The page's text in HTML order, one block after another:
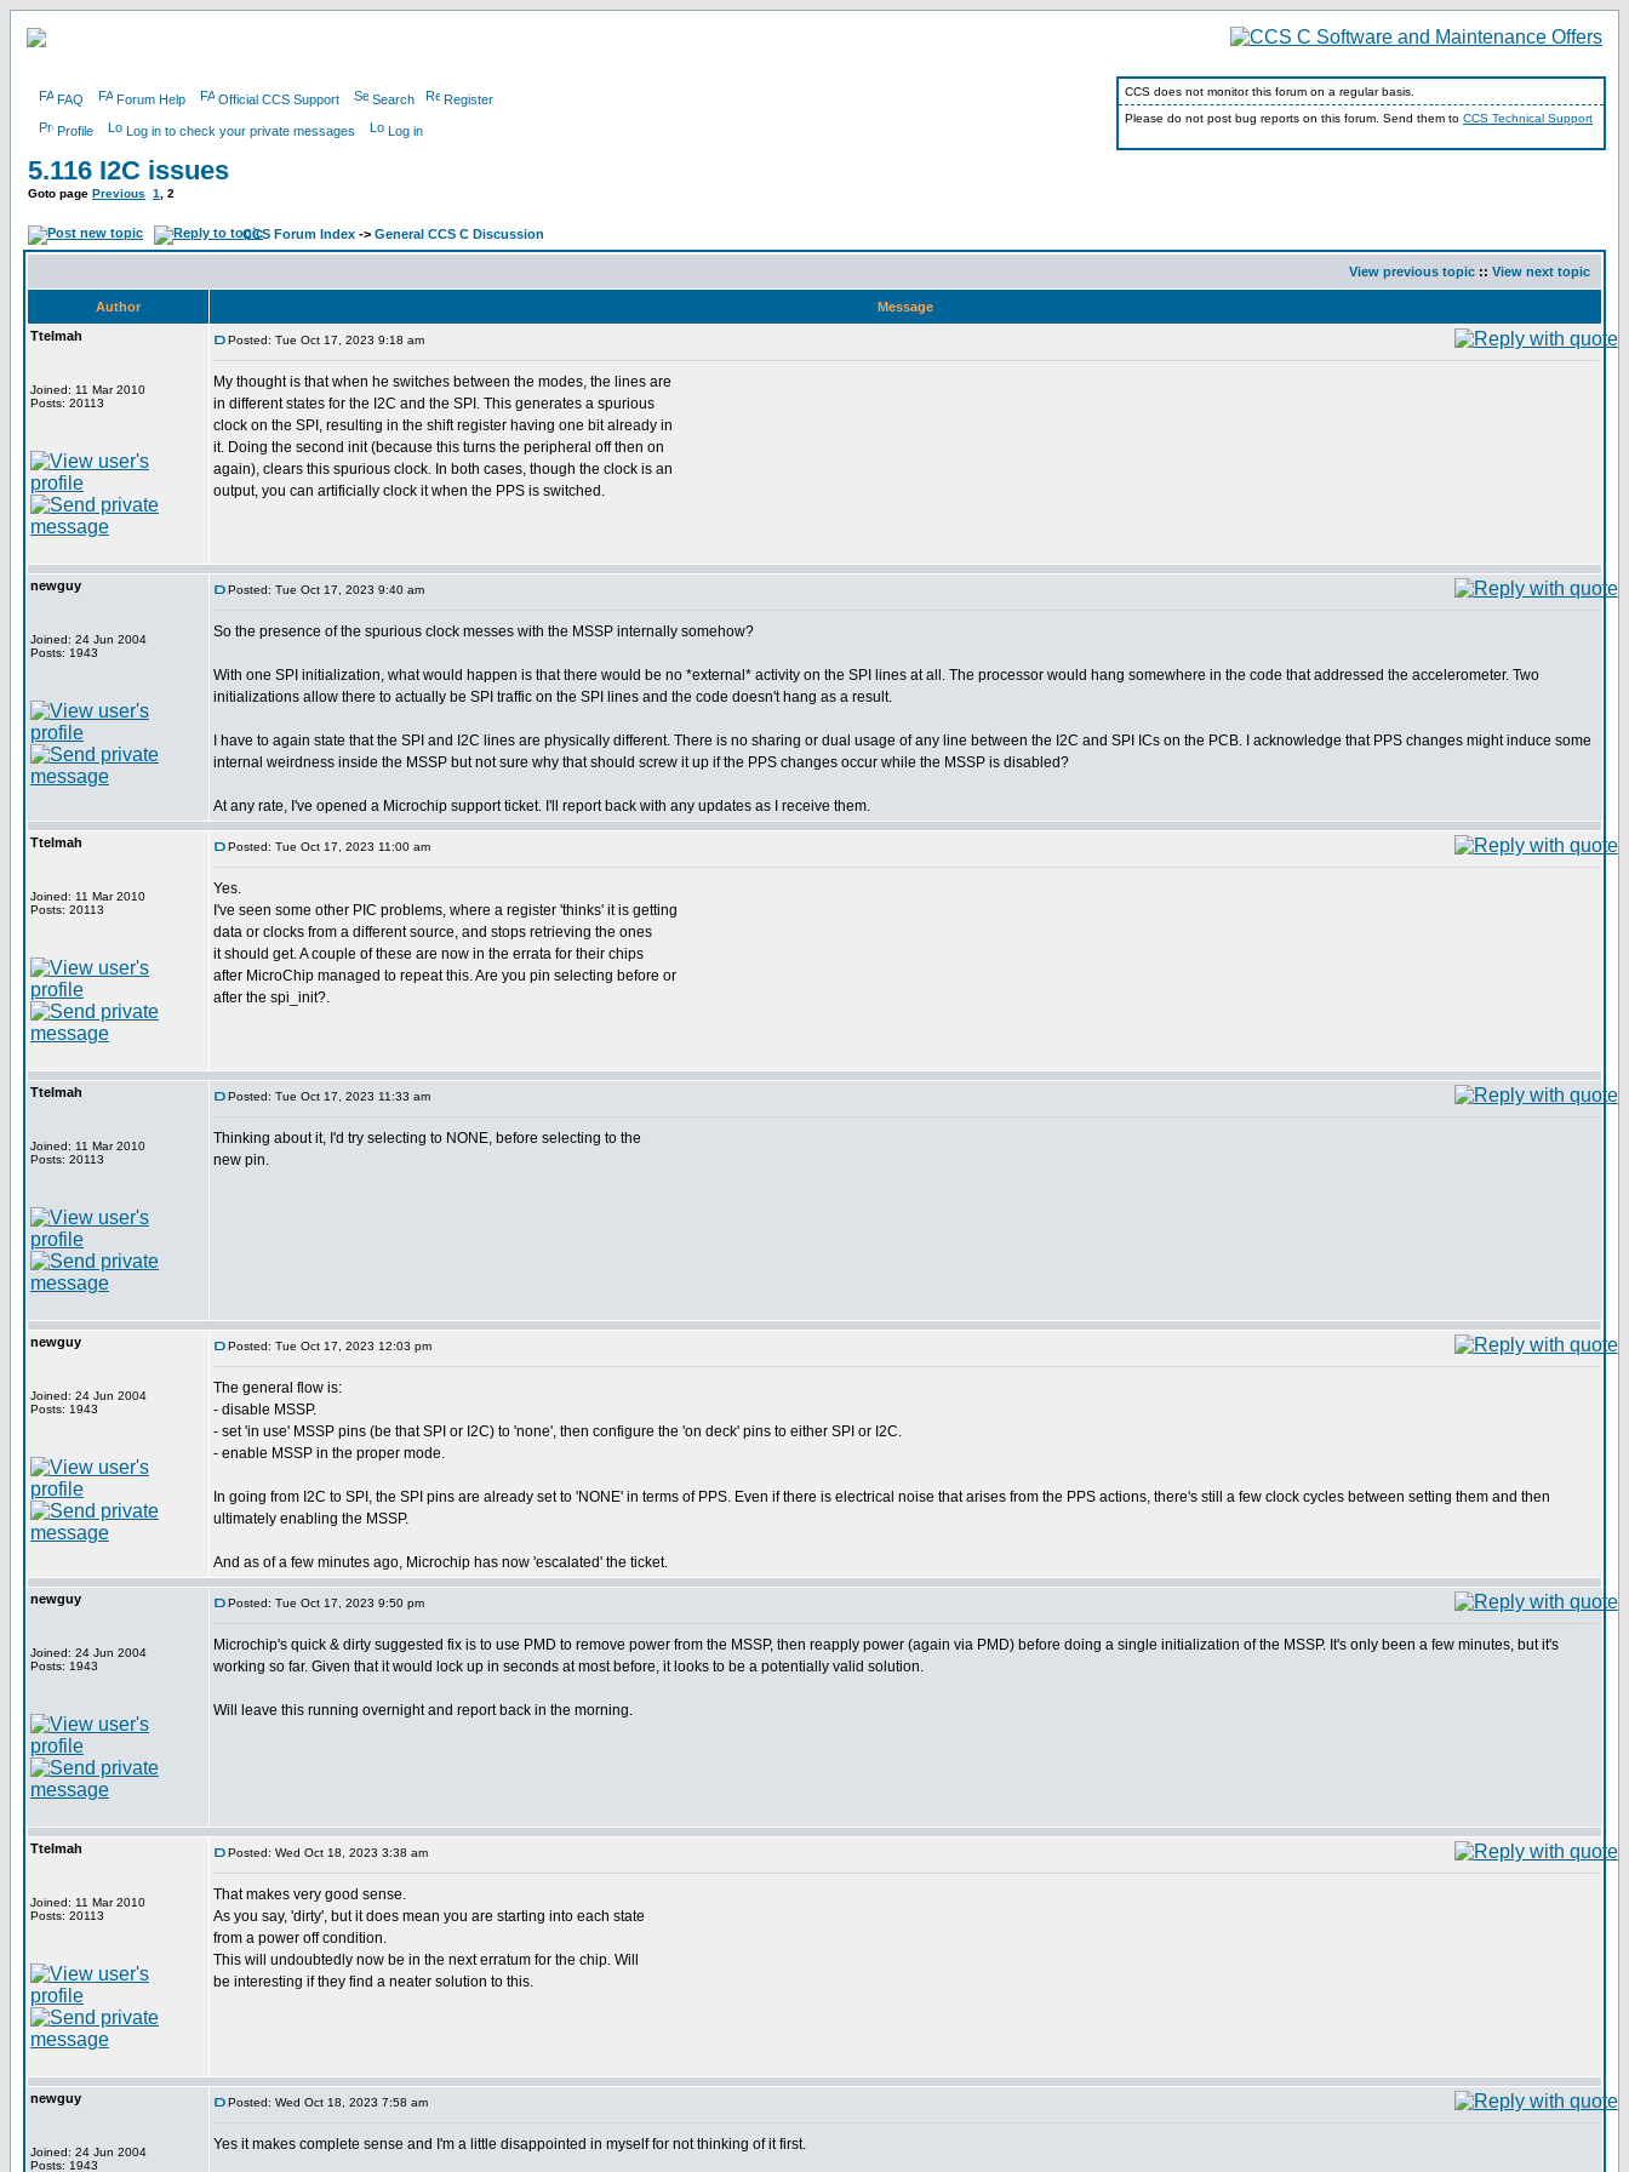
FAQ Forum Help Official CCS Support Search Register
Profile Log in to check your private messages Log in
CCS does not monitor this forum on a regular basis.
Please do not post bug reports on this forum. Send them to CCS Technical Support
5.116 I2C issues
Goto page Previous 1 2
CCS Forum Index -> General CCS C Discussion
View previous topic :: View next topic
Author
Message
Ttelmah
Joined: 11 Mar 2010
Posts: 20113
Posted: Tue Oct 17, 2023 9:18 am
My thought is that when he switches between the modes, the lines are
in different states for the I2C and the SPI. This generates a spurious
clock on the SPI, resulting in the shift register having one bit already in
it. Doing the second init (because this turns the peripheral off then on
again), clears this spurious clock. In both cases, though the clock is an
output, you can artificially clock it when the PPS is switched.
newguy
Joined: 24 Jun 2004
Posts: 1943
Posted: Tue Oct 17, 2023 9:40 am
So the presence of the spurious clock messes with the MSSP internally somehow?
With one SPI initialization, what would happen is that there would be no *external* activity on the SPI lines at all. The processor would hang somewhere in the code that addressed the accelerometer. Two
initializations allow there to actually be SPI traffic on the SPI lines and the code doesn't hang as a result.
I have to again state that the SPI and I2C lines are physically different. There is no sharing or dual usage of any line between the I2C and SPI ICs on the PCB. I acknowledge that PPS changes might induce some
internal weirdness inside the MSSP but not sure why that should screw it up if the PPS changes occur while the MSSP is disabled?
At any rate, I've opened a Microchip support ticket. I'll report back with any updates as I receive them.
Ttelmah
Joined: 11 Mar 2010
Posts: 20113
Posted: Tue Oct 17, 2023 11:00 am
Yes.
I've seen some other PIC problems, where a register 'thinks' it is getting
data or clocks from a different source, and stops retrieving the ones
it should get. A couple of these are now in the errata for their chips
after MicroChip managed to repeat this. Are you pin selecting before or
after the spi_init?.
Ttelmah
Joined: 11 Mar 2010
Posts: 20113
Posted: Tue Oct 17, 2023 11:33 am
Thinking about it, I'd try selecting to NONE, before selecting to the
new pin.
newguy
Joined: 24 Jun 2004
Posts: 1943
Posted: Tue Oct 17, 2023 12:03 pm
The general flow is:
- disable MSSP.
- set 'in use' MSSP pins (be that SPI or I2C) to 'none', then configure the 'on deck' pins to either SPI or I2C.
- enable MSSP in the proper mode.
In going from I2C to SPI, the SPI pins are already set to 'NONE' in terms of PPS. Even if there is electrical noise that arises from the PPS actions, there's still a few clock cycles between setting them and then
ultimately enabling the MSSP.
And as of a few minutes ago, Microchip has now 'escalated' the ticket.
newguy
Joined: 24 Jun 2004
Posts: 1943
Posted: Tue Oct 17, 2023 9:50 pm
Microchip's quick & dirty suggested fix is to use PMD to remove power from the MSSP, then reapply power (again via PMD) before doing a single initialization of the MSSP. It's only been a few minutes, but it's
working so far. Given that it would lock up in seconds at most before, it looks to be a potentially valid solution.
Will leave this running overnight and report back in the morning.
Ttelmah
Joined: 11 Mar 2010
Posts: 20113
Posted: Wed Oct 18, 2023 3:38 am
That makes very good sense.
As you say, 'dirty', but it does mean you are starting into each state
from a power off condition.
This will undoubtedly now be in the next erratum for the chip. Will
be interesting if they find a neater solution to this.
newguy
Joined: 24 Jun 2004
Posts: 1943
Posted: Wed Oct 18, 2023 7:58 am
Yes it makes complete sense and I'm a little disappointed in myself for not thinking of it first.